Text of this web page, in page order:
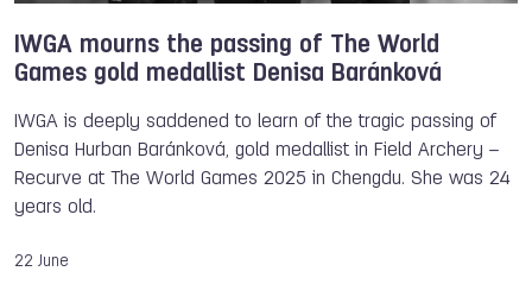
IWGA mourns the passing of The World
Games gold medallist Denisa Baránková
IWGA is deeply saddened to learn of the tragic passing of
Denisa Hurban Baránková, gold medallist in Field Archery –
Recurve at The World Games 2025 in Chengdu. She was 24
years old.
22 June